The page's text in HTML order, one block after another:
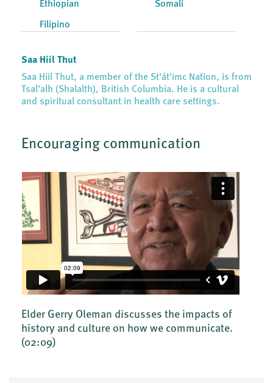
Ethiopian
Filipino
Somali
Saa Hiil Thut
Saa Hiil Thut, a member of the St'át'imc Nation, is from
Tsal’alh (Shalalth), British Columbia. He is a cultural
and spiritual consultant in health care settings.
Encouraging communication
Elder Gerry Oleman discusses the impacts of
history and culture on how we communicate.
(02:09)